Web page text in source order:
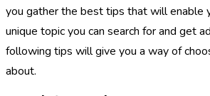
you gather the best tips that will enable
unique topic you can search for and get
following tips will give you a way of
about.